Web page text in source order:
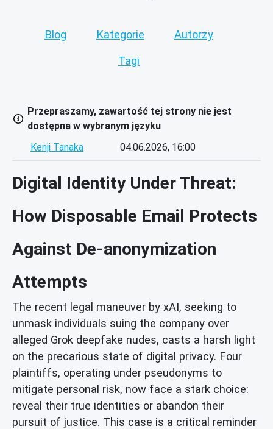
Blog Kategorie Autorzy
Tagi
Przepraszamy, zawartość tej strony nie jest
dostępna w wybranym języku
Kenji Tanaka
04.06.2026, 16:00
Digital Identity Under Threat:
How Disposable Email Protects
Against De-anonymization
Attempts
The recent legal maneuver by xAI, seeking to
unmask individuals suing the company over
alleged Grok deepfake nudes, casts a harsh light
on the precarious state of digital privacy. Four
plaintiffs, operating under pseudonyms to
mitigate personal risk, now face a stark choice:
reveal their true identities or abandon their
pursuit of justice. This case is a critical reminder